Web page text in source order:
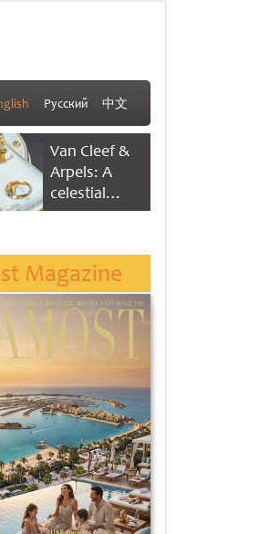
Русский 中文
Van Cleef &
Arpels: A
celestial
dance of time
Magazine